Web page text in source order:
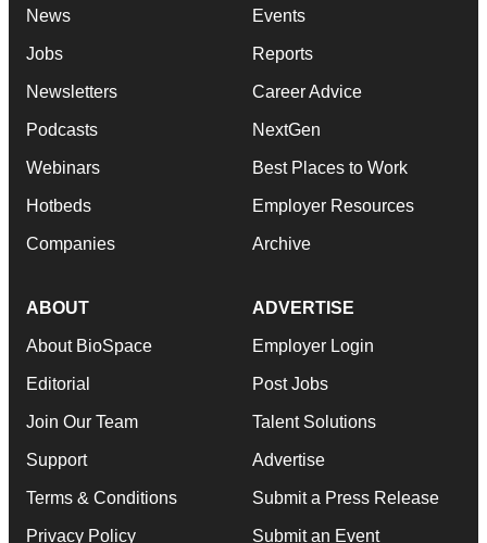
News
Jobs
Newsletters
Podcasts
Webinars
Hotbeds
Companies
Events
Reports
Career Advice
NextGen
Best Places to Work
Employer Resources
Archive
ABOUT
About BioSpace
Editorial
Join Our Team
Support
Terms & Conditions
Privacy Policy
ADVERTISE
Employer Login
Post Jobs
Talent Solutions
Advertise
Submit a Press Release
Submit an Event